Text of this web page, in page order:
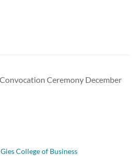
Ceremony December
Gies College of Business